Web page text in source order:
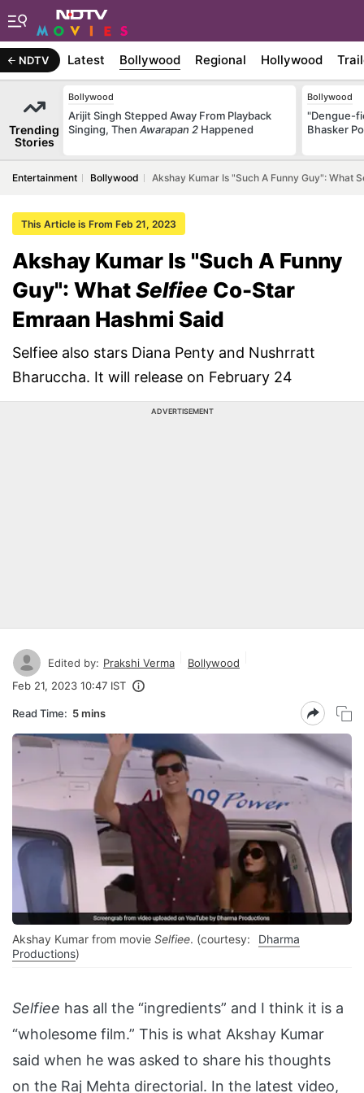
NDTV Latest Bollywood Regional Hollywood
Trending
Stories
Bollywood
Arijit Singh Stepped Away From Playback
Singing, Then Awarapan 2 Happened
Bollywood
"Dengue-
Bhasker
Entertainment Bollywood Akshay Kumar Is "Such A Funny Guy": What
This Article is From Feb 21, 2023
Akshay Kumar Is "Such A Funny
Guy": WhatSelfiee Co-Star
Emraan Hashmi Said
Selfiee also stars Diana Penty and Nushrratt
Bharuccha. It will release on February 24
ADVERTISEMENT
Edited by: Prakshi Verma
Bollywood
Feb 21, 2023 10:47 IST
Read Time: 5 mins
Akshay Kumar from movie Selfiee. (courtesy:
Dharma
Productions)
Selfiee has all the “ingredients” and I think it is a
“wholesome film.” This is what Akshay Kumar
said when he was asked to share his thoughts
on the Raj Mehta directorial. In the latest video,